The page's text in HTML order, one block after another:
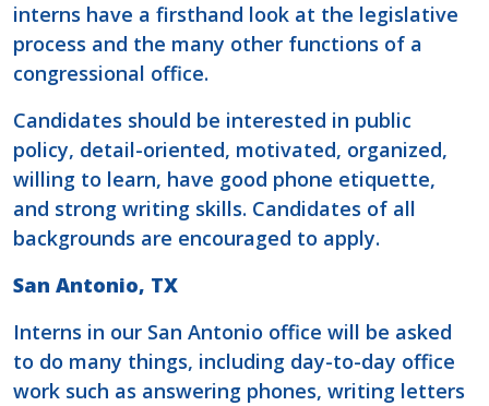
interns have a firsthand look at the legislative
process and the many other functions of a
congressional office.
Candidates should be interested in public
policy, detail-oriented, motivated, organized,
willing to learn, have good phone etiquette,
and strong writing skills. Candidates of all
backgrounds are encouraged to apply.
San Antonio, TX
Interns in our San Antonio office will be asked
to do many things, including day-to-day office
work such as answering phones, writing letters